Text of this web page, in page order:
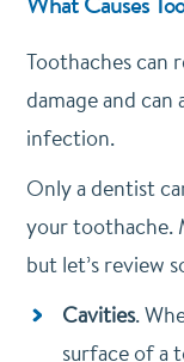
Toothaches can
damage and
infection.
Only a dentist
your toothache.
but let’s review
Cavities.
surface of a